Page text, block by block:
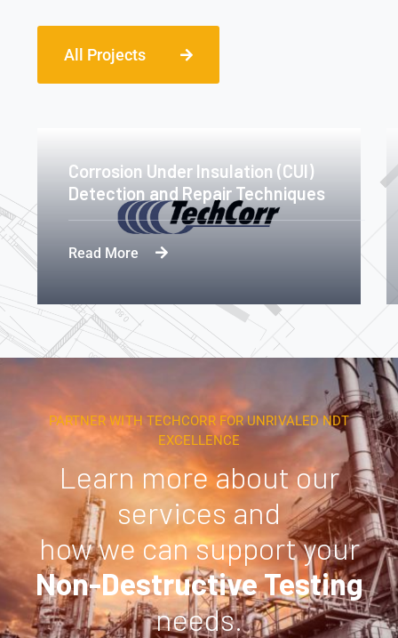
All Projects
Corrosion Under Insulation (CUI)
Detection and Repair Techniques
Read More
PARTNER WITH TECHCORR FOR UNRIVALED NDT
EXCELLENCE
Learn more about our
services and
how we can support your
Non-Destructive Testing
needs.